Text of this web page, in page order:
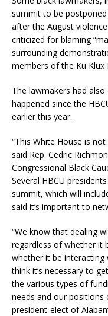
summit to be postponed
after the August
criticized for blaming
surrounding
members of the Ku Klux
The lawmakers had
happened since the
earlier this year.
“This White House is not
said Rep. Cedric
Congressional Black
Several HBCU
summit, which will
said it’s important to
“We know that dealing
regardless of whether it
whether it be interacting
think it’s necessary to
the various types of
needs and our positions
president-elect of